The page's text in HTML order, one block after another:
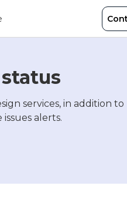
services, in addition to
alerts.